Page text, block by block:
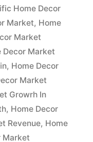
Home Decor
Market, Home
Market
Decor Market
, Home Decor
Market
Growrh In
, Home Decor
Revenue, Home
Market